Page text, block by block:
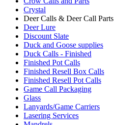
Crystal
Deer Calls & Deer Call Parts
Deer Lure
Discount Slate
Duck and Goose supplies
Duck Calls - Finished
Finished Pot Calls
Finished Resell Box Calls
Finished Resell Pot Calls
Game Call Packaging
Glass
Lanyards/Game Carriers
Lasering Services